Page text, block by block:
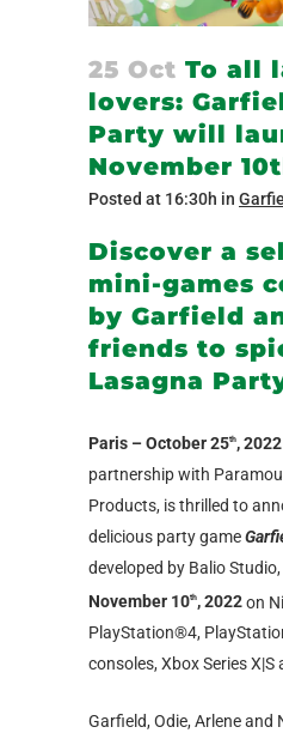
25 Oct To all
lovers:
Party will
November
Posted at 16:30h in
Discover a
mini-games
by Garfield
friends to
Lasagna
Paris – October 25th, 2022
partnership with
Products, is thrilled to
delicious party game
developed by Balio
November 10th, 2022on
PlayStation®4,
consoles, Xbox Series X|S
Garfield, Odie, Arlene and